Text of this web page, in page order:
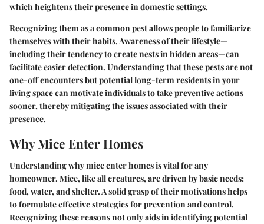
which heightens their presence in domestic settings.
Recognizing them as a common pest allows people to familiarize
themselves with their habits. Awareness of their lifestyle—
including their tendency to create nests in hidden areas—can
facilitate easier detection. Understanding that these pests are not
one-off encounters but potential long-term residents in your
living space can motivate individuals to take preventive actions
sooner, thereby mitigating the issues associated with their
presence.
Why Mice Enter Homes
Understanding why mice enter homes is vital for any
homeowner. Mice, like all creatures, are driven by basic needs:
food, water, and shelter. A solid grasp of their motivations helps
to formulate effective strategies for prevention and control.
Recognizing these reasons not only aids in identifying potential